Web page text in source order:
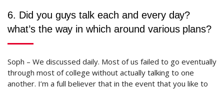
6. Did you guys talk each and every day?
what’s the way in which around various plans?
Soph – We discussed daily. Most of us failed to go eventually
through most of college without actually talking to one
another. I’m a full believer that in the event that you like to